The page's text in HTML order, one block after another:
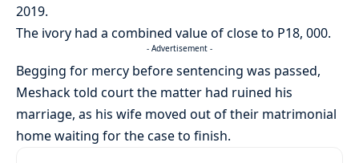
2019.
The ivory had a combined value of close to P18, 000.
- Advertisement -
Begging for mercy before sentencing was passed,
Meshack told court the matter had ruined his
marriage, as his wife moved out of their matrimonial
home waiting for the case to finish.